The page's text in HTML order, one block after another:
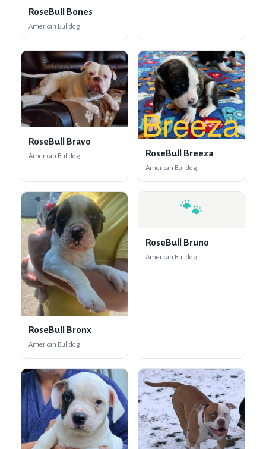
RoseBull Bones
American Bulldog
RoseBull Bravo
American Bulldog RoseBull Breeza
American Bulldog
RoseBull Bronx
American Bulldog
🐾
RoseBull Bruno
American Bulldog